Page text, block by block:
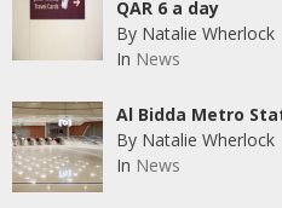
QAR 6 a day
By Natalie Wherlock
In News
Al Bidda Metro
By Natalie Wherlock
In News